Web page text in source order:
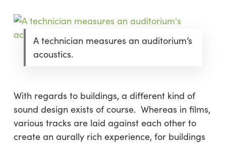
A technician measures an auditorium’s
acoustics.
With regards to buildings, a different kind of
sound design exists of course. Whereas in films,
various tracks are laid against each other to
create an aurally rich experience, for buildings